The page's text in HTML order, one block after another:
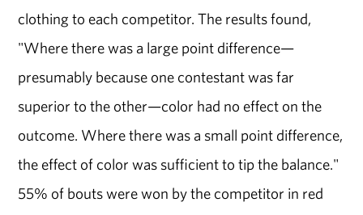
clothing to each competitor. The results found,
"Where there was a large point difference—
presumably because one contestant was far
superior to the other—color had no effect on the
outcome. Where there was a small point difference,
the effect of color was sufficient to tip the balance."
55% of bouts were won by the competitor in red